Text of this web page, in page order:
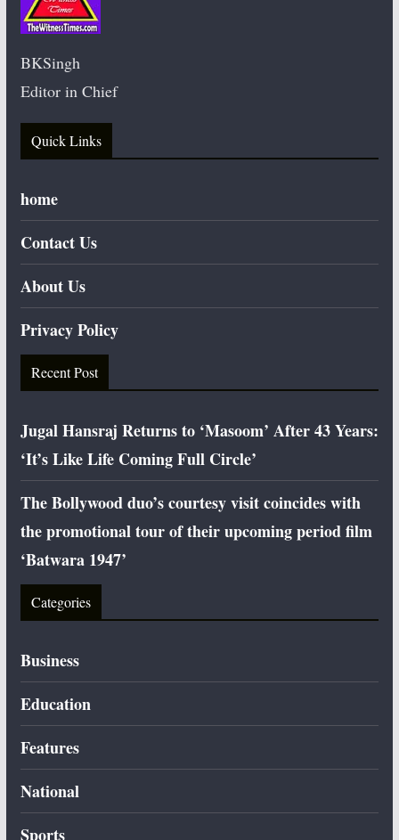
BKSingh
Editor in Chief
Quick Links
home
Contact Us
About Us
Privacy Policy
Recent Post
Jugal Hansraj Returns to ‘Masoom’ After 43 Years:
‘It’s Like Life Coming Full Circle’
The Bollywood duo’s courtesy visit coincides with
the promotional tour of their upcoming period film
‘Batwara 1947’
Categories
Business
Education
Features
National
Sports